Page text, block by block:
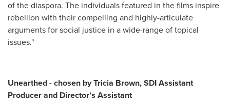
of the diaspora. The individuals featured in the films inspire
rebellion with their compelling and highly-articulate
arguments for social justice in a wide-range of topical
issues."
Unearthed - chosen by Tricia Brown, SDI Assistant
Producer and Director's Assistant